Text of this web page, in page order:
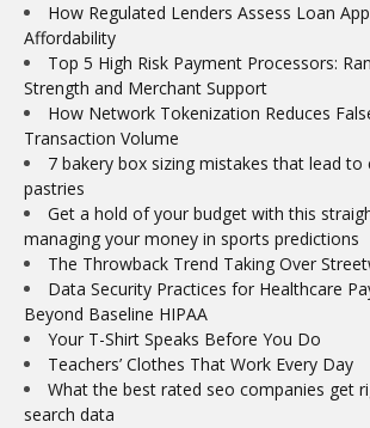
How Regulated Lenders Assess Loan
Affordability
Top 5 High Risk Payment Processors:
Strength and Merchant Support
How Network Tokenization Reduces
Transaction Volume
7 bakery box sizing mistakes that lead to
pastries
Get a hold of your budget with this
managing your money in sports predictions
The Throwback Trend Taking Over
Data Security Practices for Healthcare
Beyond Baseline HIPAA
Your T-Shirt Speaks Before You Do
Teachers’ Clothes That Work Every Day
What the best rated seo companies get
search data